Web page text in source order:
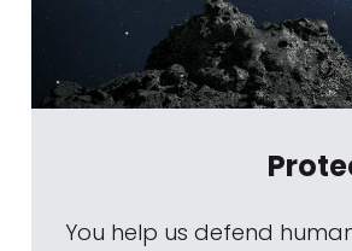
You help us defend